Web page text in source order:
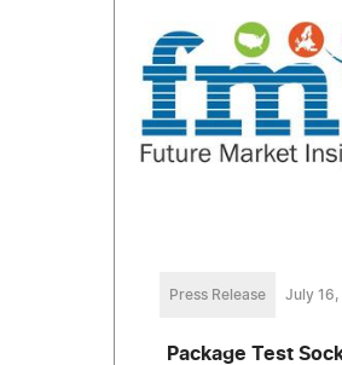
Press Release July 16,
Package Test